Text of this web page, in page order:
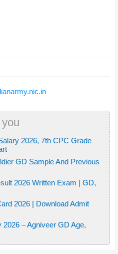
2026, 7th CPC Grade
GD Sample And Previous
2026 Written Exam | GD,
2026 | Download Admit
– Agniveer GD Age,